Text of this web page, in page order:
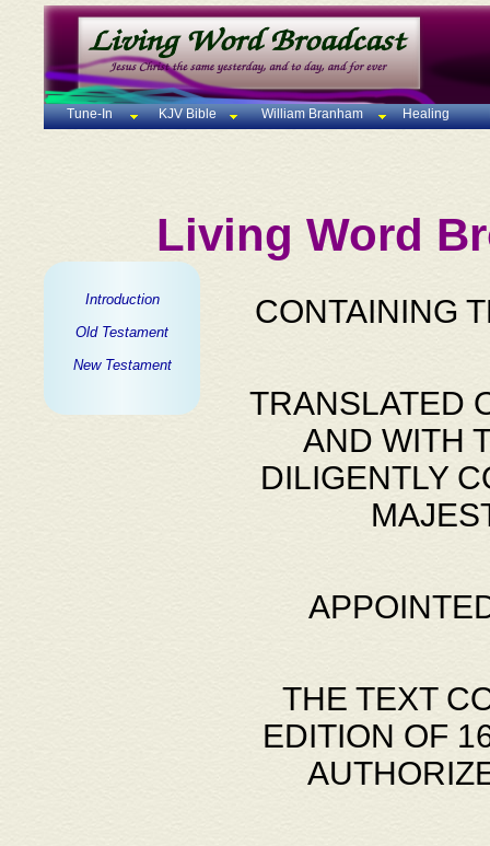
Tune-In KJV Bible William Branham Healing
Living Word
Introduction
Old Testament
New Testament
CONTAINING
TRANSLATED
AND WITH
DILIGENTLY
THE TEXT
EDITION OF